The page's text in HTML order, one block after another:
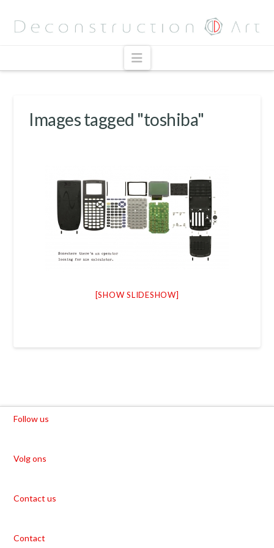
Navigation
Images tagged "toshiba"
[SHOW SLIDESHOW]
Follow us
Volg ons
Contact us
Contact